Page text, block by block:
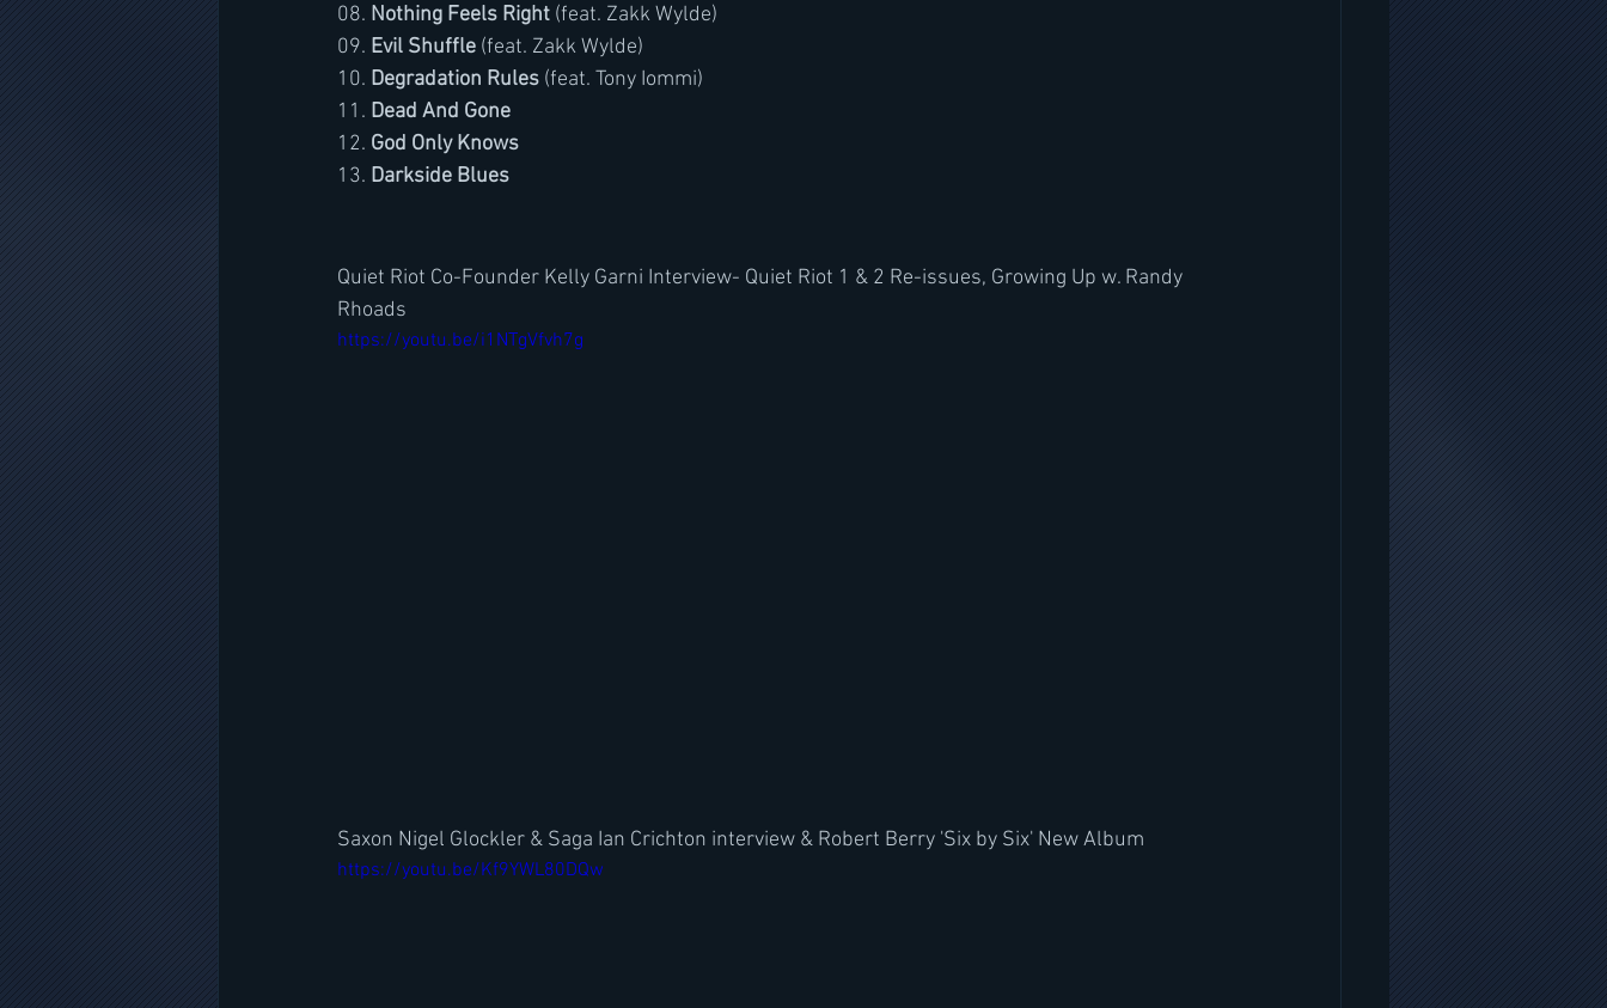
08. Nothing Feels Right (feat. Zakk Wylde)
09. Evil Shuffle (feat. Zakk Wylde)
10. Degradation Rules (feat. Tony Iommi)
11. Dead And Gone
12. God Only Knows
13. Darkside Blues
Quiet Riot Co-Founder Kelly Garni Interview- Quiet Riot 1 & 2 Re-issues, Growing Up w. Randy
Rhoads
https://youtu.be/i1NTgVfvh7g
Saxon Nigel Glockler & Saga Ian Crichton interview & Robert Berry 'Six by Six' New Album
https://youtu.be/Kf9YWL80DQw